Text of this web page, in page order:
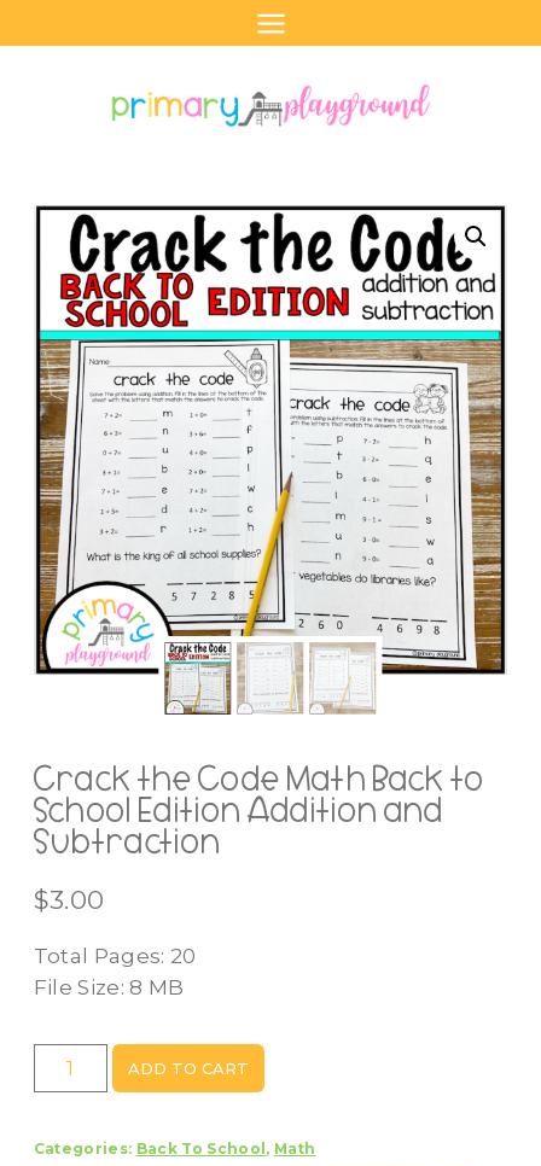
to
Crack the Code Math Back to
School Edition Addition and
Subtraction
$3.00
Total Pages: 20
File Size: 8 MB
Crack
the
Math
ADD TO CART
Categories: Back To School , Math